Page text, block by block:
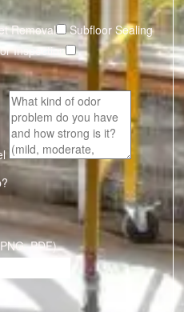
Removal
Subfloor Sealing
Inspection
PDF)